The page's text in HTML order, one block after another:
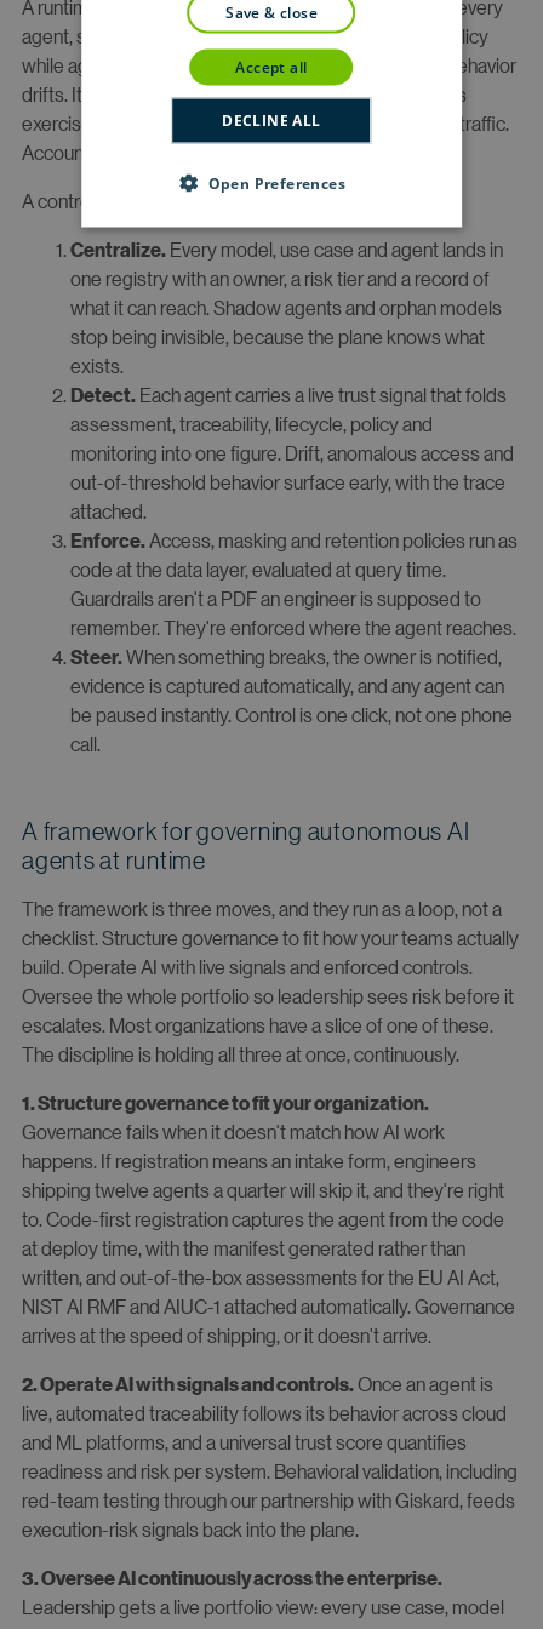
A runtime control plane is the single system that sees every
agent, scores each for risk and readiness, enforces policy
while agents act, and lets you intervene the moment behavior
drifts. It sits above your AI estate as the place control is
exercised, the way a network control plane sits above traffic.
Accountability is the architecture, not the afterthought.
A control plane does four things continuously:
Centralize. Every model, use case and agent lands in
one registry with an owner, a risk tier and a record of
what it can reach. Shadow agents and orphan models
stop being invisible, because the plane knows what
exists.
Detect. Each agent carries a live trust signal that folds
assessment, traceability, lifecycle, policy and
monitoring into one figure. Drift, anomalous access and
out-of-threshold behavior surface early, with the trace
attached.
Enforce. Access, masking and retention policies run as
code at the data layer, evaluated at query time.
Guardrails aren't a PDF an engineer is supposed to
remember. They're enforced where the agent reaches.
Steer. When something breaks, the owner is notified,
evidence is captured automatically, and any agent can
be paused instantly. Control is one click, not one phone
call.
A framework for governing autonomous AI
agents at runtime
The framework is three moves, and they run as a loop, not a
checklist. Structure governance to fit how your teams actually
build. Operate AI with live signals and enforced controls.
Oversee the whole portfolio so leadership sees risk before it
escalates. Most organizations have a slice of one of these.
The discipline is holding all three at once, continuously.
1. Structure governance to fit your organization.
Governance fails when it doesn't match how AI work
happens. If registration means an intake form, engineers
shipping twelve agents a quarter will skip it, and they're right
to. Code-first registration captures the agent from the code
at deploy time, with the manifest generated rather than
written, and out-of-the-box assessments for the EU AI Act,
NIST AI RMF and AIUC-1 attached automatically. Governance
arrives at the speed of shipping, or it doesn't arrive.
2. Operate AI with signals and controls. Once an agent is
live, automated traceability follows its behavior across cloud
and ML platforms, and a universal trust score quantifies
readiness and risk per system. Behavioral validation, including
red-team testing through our partnership with Giskard, feeds
execution-risk signals back into the plane.
3. Oversee AI continuously across the enterprise.
Leadership gets a live portfolio view: every use case, model
save & close
accept all
DECLINE ALL
Open Preferences